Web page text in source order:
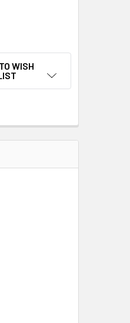
761GF POLY/COTTON
WORKWEAR 761GF POLY/
WISH